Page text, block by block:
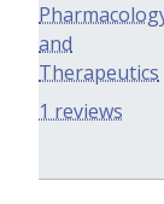
and
Therapeutics
1 reviews